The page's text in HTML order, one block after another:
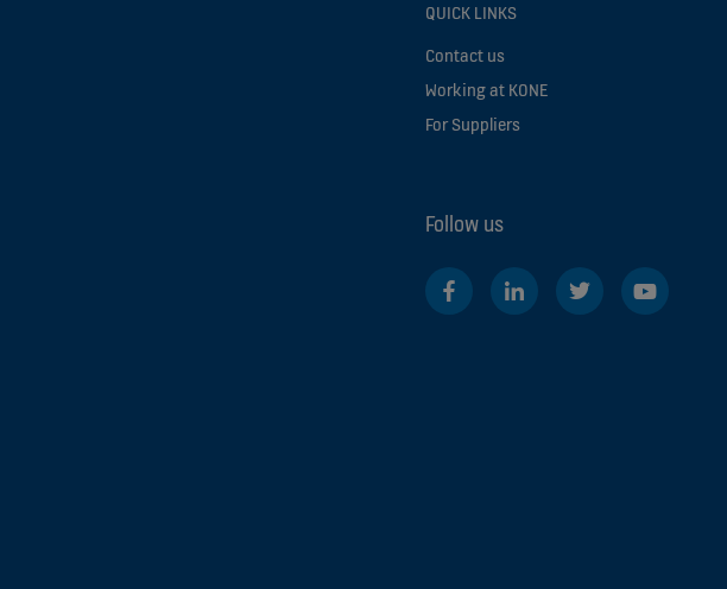
QUICK LINKS
Contact us
Working at KONE
For Suppliers
Follow us